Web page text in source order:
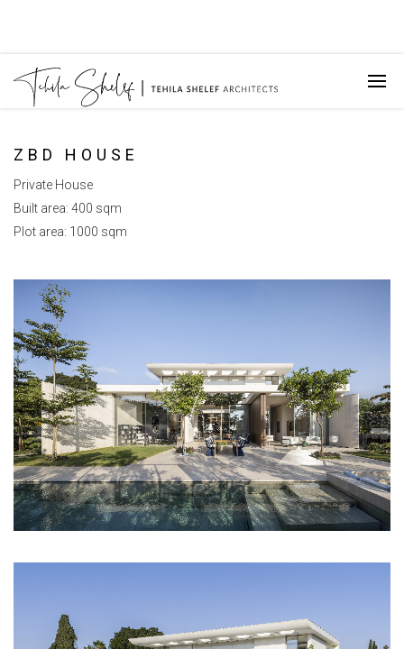
ZBD HOUSE
Private House
Built area: 400 sqm
Plot area: 1000 sqm